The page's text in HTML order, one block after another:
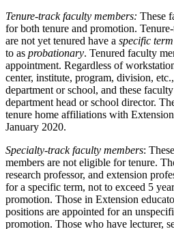
Tenure-track faculty members: These
for both tenure and promotion.
are not yet tenured have a specific
to as probationary. Tenured faculty
appointment. Regardless of
center, institute, program, division,
department or school, and these
department head or school director.
tenure home affiliations with
January 2020.
Specialty-track faculty members: These
members are not eligible for tenure.
research professor, and extension
for a specific term, not to exceed 5
promotion. Those in Extension
positions are appointed for an
promotion. Those who have lecturer,